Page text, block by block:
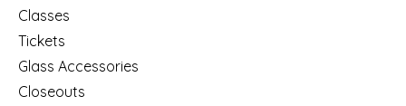
Classes
Tickets
Glass Accessories
Closeouts